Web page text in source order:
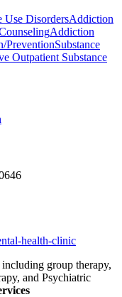
Use DisordersAddiction
Addiction
PreventionSubstance
Outpatient Substance
health-clinic
group therapy,
and Psychiatric